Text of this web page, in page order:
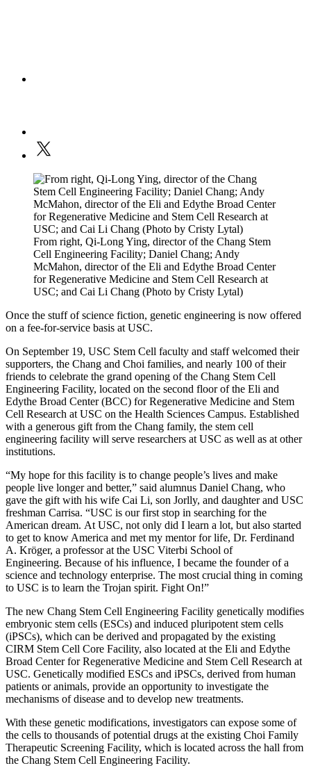
From right, Qi-Long Ying, director of the Chang Stem
Cell Engineering Facility; Daniel Chang; Andy
McMahon, director of the Eli and Edythe Broad Center
for Regenerative Medicine and Stem Cell Research at
USC; and Cai Li Chang (Photo by Cristy Lytal)
Once the stuff of science fiction, genetic engineering is now offered
on a fee-for-service basis at USC.
On September 19, USC Stem Cell faculty and staff welcomed their
supporters, the Chang and Choi families, and nearly 100 of their
friends to celebrate the grand opening of the Chang Stem Cell
Engineering Facility, located on the second floor of the Eli and
Edythe Broad Center (BCC) for Regenerative Medicine and Stem
Cell Research at USC on the Health Sciences Campus. Established
with a generous gift from the Chang family, the stem cell
engineering facility will serve researchers at USC as well as at other
institutions.
“My hope for this facility is to change people’s lives and make
people live longer and better,” said alumnus Daniel Chang, who
gave the gift with his wife Cai Li, son Jorlly, and daughter and USC
freshman Carrisa. “USC is our first stop in searching for the
American dream. At USC, not only did I learn a lot, but also started
to get to know America and met my mentor for life, Dr. Ferdinand
A. Kröger, a professor at the USC Viterbi School of
Engineering. Because of his influence, I became the founder of a
science and technology enterprise. The most crucial thing in coming
to USC is to learn the Trojan spirit. Fight On!”
The new Chang Stem Cell Engineering Facility genetically modifies
embryonic stem cells (ESCs) and induced pluripotent stem cells
(iPSCs), which can be derived and propagated by the existing
CIRM Stem Cell Core Facility, also located at the Eli and Edythe
Broad Center for Regenerative Medicine and Stem Cell Research at
USC. Genetically modified ESCs and iPSCs, derived from human
patients or animals, provide an opportunity to investigate the
mechanisms of disease and to develop new treatments.
With these genetic modifications, investigators can expose some of
the cells to thousands of potential drugs at the existing Choi Family
Therapeutic Screening Facility, which is located across the hall from
the Chang Stem Cell Engineering Facility.